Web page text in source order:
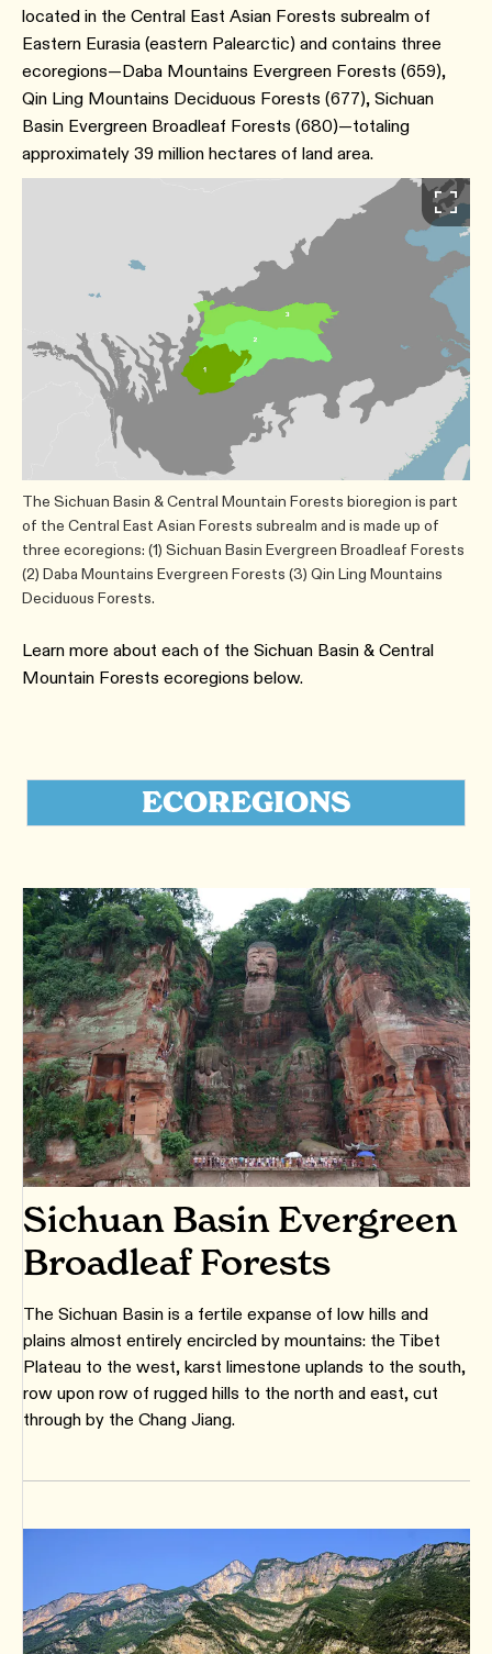
located in the Central East Asian Forests subrealm of
Eastern Eurasia (eastern Palearctic) and contains three
ecoregions—Daba Mountains Evergreen Forests (659),
Qin Ling Mountains Deciduous Forests (677), Sichuan
Basin Evergreen Broadleaf Forests (680)—totaling
approximately 39 million hectares of land area.
The Sichuan Basin & Central Mountain Forests bioregion is part
of the Central East Asian Forests subrealm and is made up of
three ecoregions: (1) Sichuan Basin Evergreen Broadleaf Forests
(2) Daba Mountains Evergreen Forests (3) Qin Ling Mountains
Deciduous Forests.
Learn more about each of the Sichuan Basin & Central
Mountain Forests ecoregions below.
ECOREGIONS
Sichuan Basin Evergreen
Broadleaf Forests
The Sichuan Basin is a fertile expanse of low hills and
plains almost entirely encircled by mountains: the Tibet
Plateau to the west, karst limestone uplands to the south,
row upon row of rugged hills to the north and east, cut
through by the Chang Jiang.